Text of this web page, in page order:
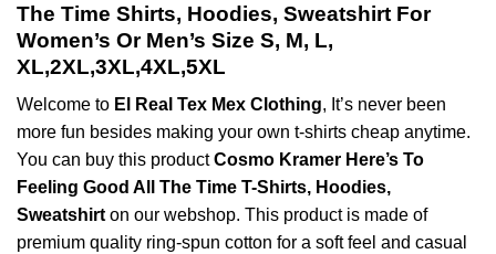
The Time Shirts, Hoodies, Sweatshirt For
Women’s Or Men’s Size S, M, L,
XL,2XL,3XL,4XL,5XL
Welcome to El Real Tex Mex Clothing, It’s never been
more fun besides making your own t-shirts cheap anytime.
You can buy this productCosmo Kramer Here’s To
Feeling Good All The Time T-Shirts, Hoodies,
Sweatshirton our webshop. This product is made of
premium quality ring-spun cotton for a soft feel and casual